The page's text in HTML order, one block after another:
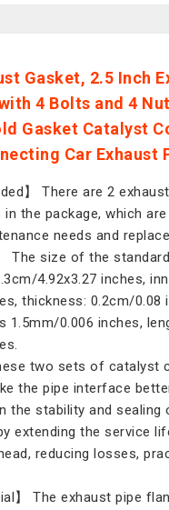
Gasket, 2.5 Inch
4 Bolts and 4
Gasket Catalyst
Car Exhaust
】 There are 2
in the package, which
needs and
The size of the
4.92x3.27 inches,
thickness: 0.2cm/0.08
1.5mm/0.006 inches,
two sets of catalyst
the pipe interface
the stability and sealing
extending the service
reducing losses,
】 The exhaust pipe